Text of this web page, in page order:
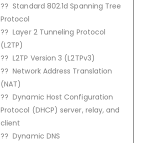
?? Standard 802.1d Spanning Tree
Protocol
?? Layer 2 Tunneling Protocol
(L2TP)
?? L2TP Version 3 (L2TPv3)
?? Network Address Translation
(NAT)
?? Dynamic Host Configuration
Protocol (DHCP) server, relay, and
client
?? Dynamic DNS